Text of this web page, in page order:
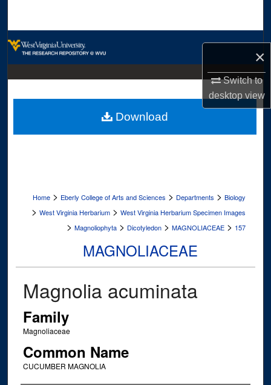
×
Switch to
desktopview
Digital Commons Network™
Home > Eberly College of Arts and Sciences > Departments > Biology
> West Virginia Herbarium > West Virginia Herbarium Specimen Images
> Magnoliophyta > Dicotyledon > MAGNOLIACEAE > 157
MAGNOLIACEAE
Magnolia acuminata
Family
Magnoliaceae
Common Name
CUCUMBER MAGNOLIA
Download